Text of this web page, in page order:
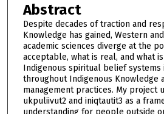
Abstract
Despite decades of traction and
Knowledge has gained, Western
academic sciences diverge at the
acceptable, what is real, and what
Indigenous spiritual belief systems
throughout Indigenous Knowledge
management practices. My project
ukpuliivut2 and iniqtautit3 as a
understanding for people outside